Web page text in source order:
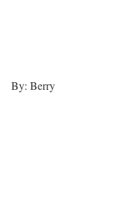
By: Berry